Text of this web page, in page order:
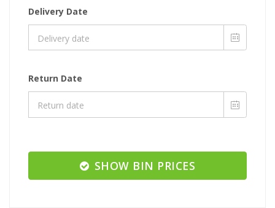
Delivery Date
Return Date
SHOW BIN PRICES